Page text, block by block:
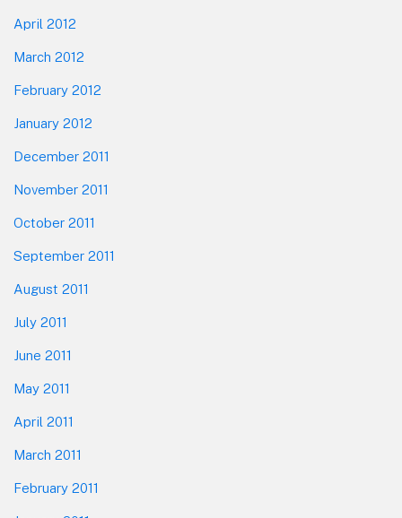
April 2012
March 2012
February 2012
January 2012
December 2011
November 2011
October 2011
September 2011
August 2011
July 2011
June 2011
May 2011
April 2011
March 2011
February 2011